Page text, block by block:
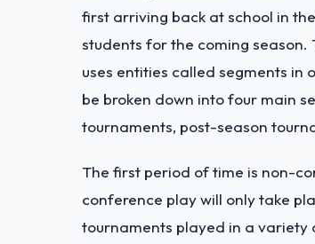
first arriving back at school in
students for the coming season.
uses entities called segments in
be broken down into four main
tournaments, post-season
The first period of time is non-
conference play will only take
tournaments played in a variety